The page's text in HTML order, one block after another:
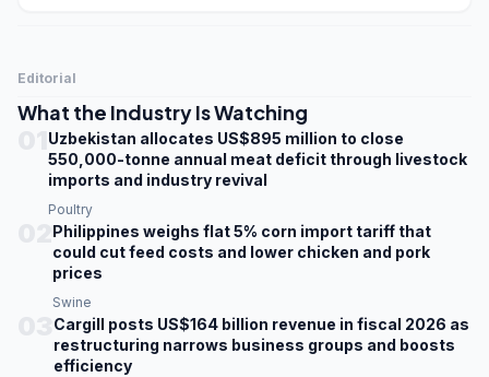
Editorial
What the Industry Is Watching
Uzbekistan allocates US$895 million to close
550,000-tonne annual meat deficit through livestock
imports and industry revival
Poultry
Philippines weighs flat 5% corn import tariff that
could cut feed costs and lower chicken and pork
prices
Swine
Cargill posts US$164 billion revenue in fiscal 2026 as
restructuring narrows business groups and boosts
efficiency